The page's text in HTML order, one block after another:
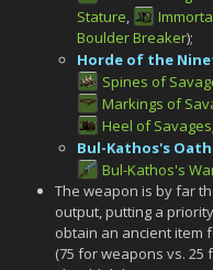
Stature,
Boulder Breaker);
Horde of the
Spines of
Markings of
Heel of Savages
Bul-Kathos's Oath
Bul-Kathos's
The weapon is by far
output, putting a
obtain an ancient item
(75 for weapons vs.